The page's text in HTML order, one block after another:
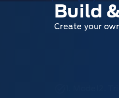
Build
Create your